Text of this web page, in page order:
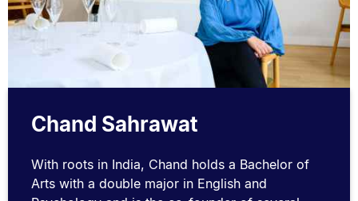
Chand Sahrawat
With roots in India, Chand holds a Bachelor of
Arts with a double major in English and